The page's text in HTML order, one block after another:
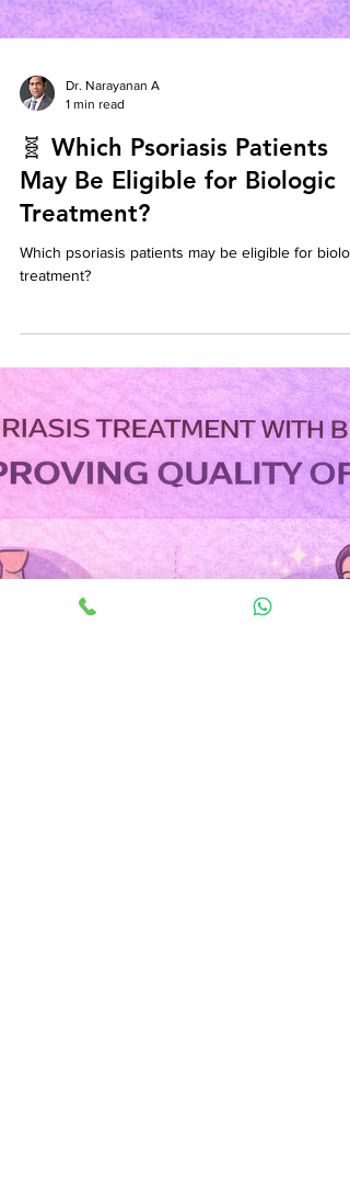
🧬 Which Psoriasis Patients
May Be Eligible for Biologic
Treatment?
Which psoriasis patients may be eligible for
treatment?